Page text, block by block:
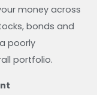
money across
bonds and
poorly
portfolio.